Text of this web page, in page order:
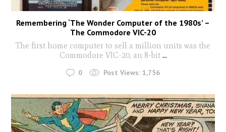
Remembering ‘The Wonder Computer of the 1980s’ –
The Commodore VIC-20
The first home computer to sell a million units was the
Commodore VIC-20, an 8-bit...
0 Post Views: 1,756